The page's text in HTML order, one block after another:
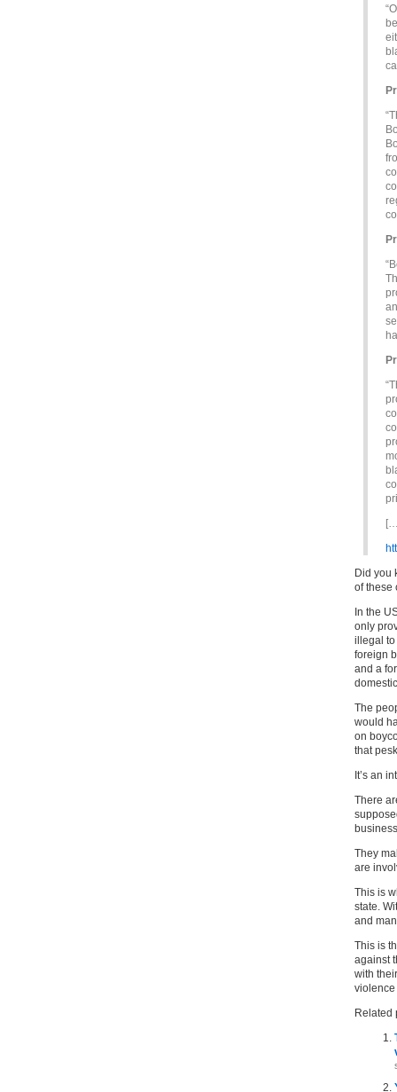
Did you
of these
In the
only
illegal
foreign
and a
The
would
on
that
It’s an
There
They
are
This is
state.
and
This is
against
with
Related